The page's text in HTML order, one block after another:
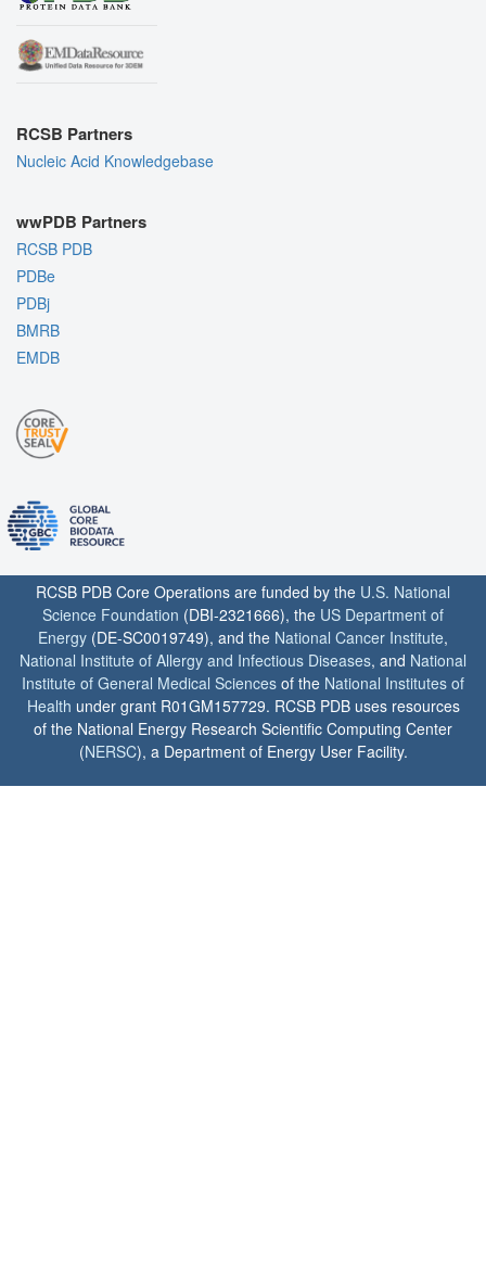
RCSB Partners
Nucleic Acid Knowledgebase
wwPDB Partners
RCSB PDB
PDBe
PDBj
BMRB
EMDB
RCSB PDB Core Operations are funded by the U.S. National
Science Foundation (DBI-2321666), the US Department of
Energy (DE-SC0019749), and the National Cancer Institute,
National Institute of Allergy and Infectious Diseases, and National
Institute of General Medical Sciences of the National Institutes of
Health under grant R01GM157729. RCSB PDB uses resources
of the National Energy Research Scientific Computing Center
(NERSC), a Department of Energy User Facility.